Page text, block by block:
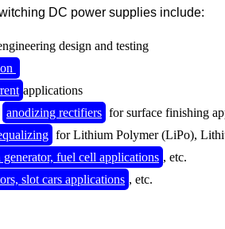
DC power supplies include:
design and testing
applications
anodizing rectifiers for surface finishing
for Lithium Polymer (LiPo),
fuel cell applications , etc.
slot cars applications , etc.